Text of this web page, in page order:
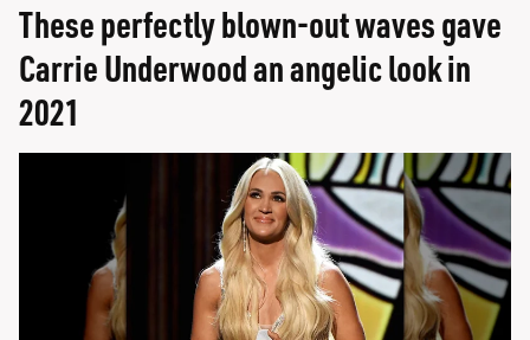
These perfectly blown-out waves gave
Carrie Underwood an angelic look in
2021